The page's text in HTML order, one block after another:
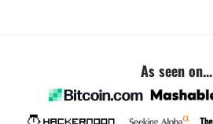
As seen on...